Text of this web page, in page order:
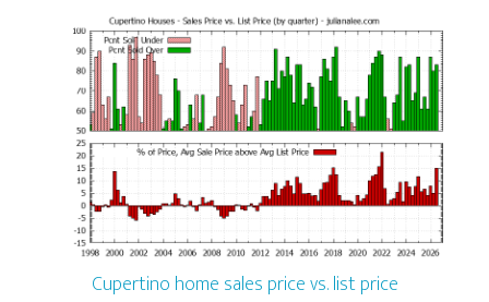
Cupertino home sales price vs. list price